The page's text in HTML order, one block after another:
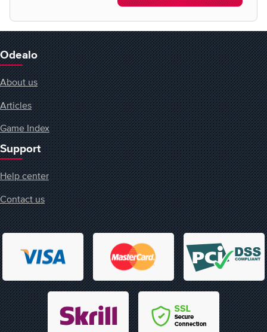
Odealo
About us
Articles
Game Index
Support
Help center
Contact us